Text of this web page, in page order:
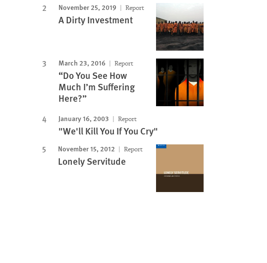
November 25, 2019 Report
A Dirty Investment
March 23, 2016 Report
“Do You See How
Much I’m Suffering
Here?”
January 16, 2003 Report
"We'll Kill You If You Cry"
November 15, 2012 Report
Lonely Servitude